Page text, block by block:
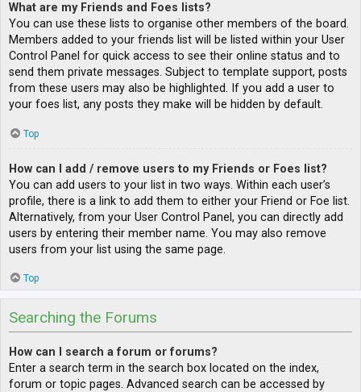
What are my Friends and Foes lists?
You can use these lists to organise other members of the board.
Members added to your friends list will be listed within your User
Control Panel for quick access to see their online status and to
send them private messages. Subject to template support, posts
from these users may also be highlighted. If you add a user to
your foes list, any posts they make will be hidden by default.
Top
How can I add / remove users to my Friends or Foes list?
You can add users to your list in two ways. Within each user’s
profile, there is a link to add them to either your Friend or Foe list.
Alternatively, from your User Control Panel, you can directly add
users by entering their member name. You may also remove
users from your list using the same page.
Top
Searching the Forums
How can I search a forum or forums?
Enter a search term in the search box located on the index,
forum or topic pages. Advanced search can be accessed by